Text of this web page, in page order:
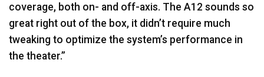
coverage, both on- and off-axis. The A12 sounds so
great right out of the box, it didn’t require much
tweaking to optimize the system’s performance in
the theater.”